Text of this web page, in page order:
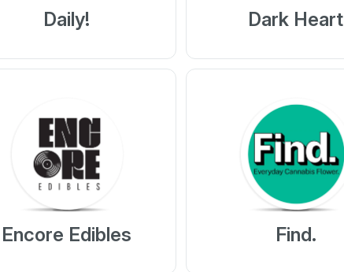
Daily! Dark Heart
Encore Edibles Find.